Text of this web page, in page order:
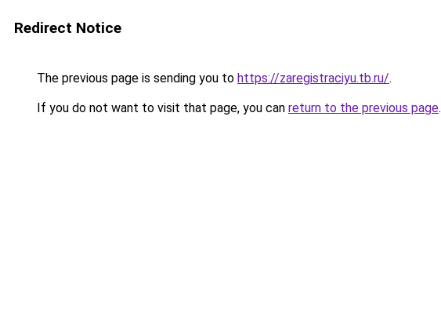
Redirect Notice
The previous page is sending you to https://zaregistraciyu.tb.ru/.
If you do not want to visit that page, you can return to the previous page.